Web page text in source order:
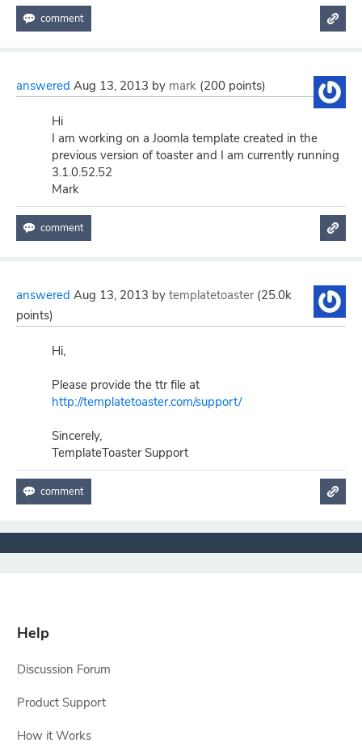
answered Aug 13, 2013 by mark (200 points)
Hi
I am working on a Joomla template created in the
previous version of toaster and I am currently running
3.1.0.52.52
Mark
answered Aug 13, 2013 by templatetoaster (25.0k
points)
Hi,
Please provide the ttr file at
http://templatetoaster.com/support/
Sincerely,
TemplateToaster Support
Help
Discussion Forum
Product Support
How it Works